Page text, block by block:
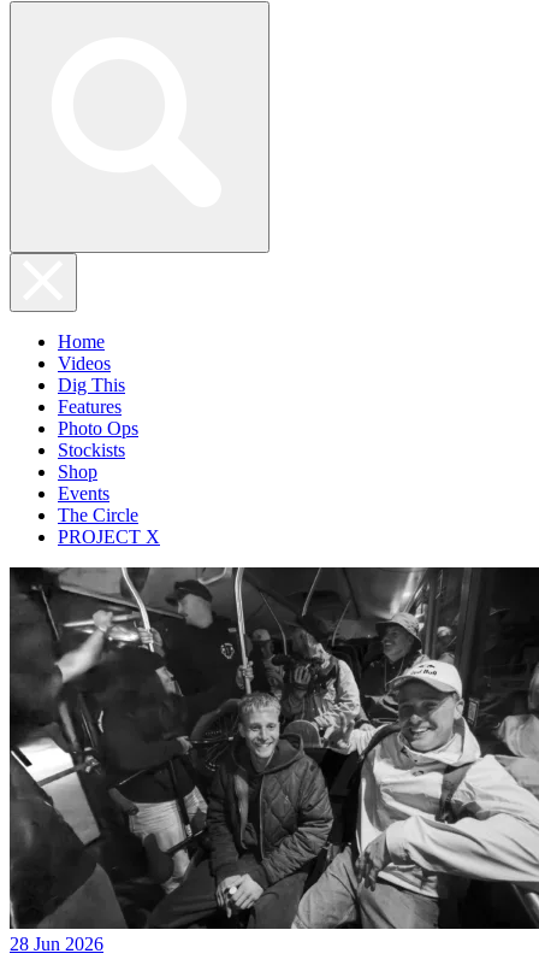
Home
Videos
Dig This
Features
Photo Ops
Stockists
Shop
Events
The Circle
PROJECT X
28 Jun 2026